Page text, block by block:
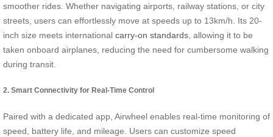
smoother rides. Whether navigating airports, railway stations, or city
streets, users can effortlessly move at speeds up to 13km/h. Its 20-
inch size meets international carry-on standards , allowing it to be
taken onboard airplanes, reducing the need for cumbersome walking
during transit.
2. Smart Connectivity for Real-Time Control
Paired with a dedicated app, Airwheel enables real-time monitoring of
speed, battery life, and mileage. Users can customize speed